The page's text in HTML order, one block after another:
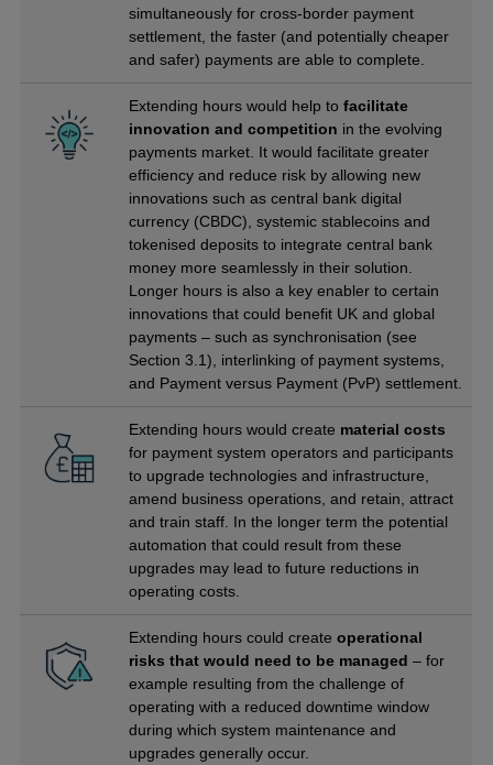
new
simultaneously for cross-border payment
settlement, the faster (and potentially cheaper
and safer) payments are able to complete.
Extending hours would help tofacilitate
innovation and competition in the evolving
payments market. It would facilitate greater
efficiency and reduce risk by allowing new
innovations such as central bank digital
currency (CBDC), systemic stablecoins and
tokenised deposits to integrate central bank
money more seamlessly in their solution.
Longer hours is also a key enabler to certain
innovations that could benefit UK and global
payments – such as synchronisation (see
Section 3.1), interlinking of payment systems,
and Payment versus Payment (PvP) settlement.
Extending hours would create material costs
for payment system operators and participants
to upgrade technologies and infrastructure,
amend business operations, and retain, attract
and train staff. In the longer term the potential
automation that could result from these
upgrades may lead to future reductions in
operating costs.
Extending hours could createoperational
risks that would need to be managed – for
example resulting from the challenge of
operating with a reduced downtime window
during which system maintenance and
upgrades generally occur.